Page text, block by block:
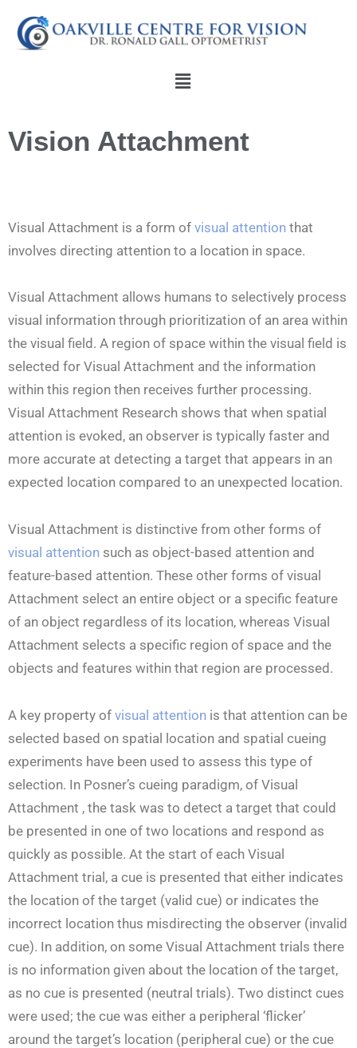
Menu
Vision Attachment
Visual Attachment is a form of visual attention that
involves directing attention to a location in space.
Visual Attachment allows humans to selectively process
visual information through prioritization of an area within
the visual field. A region of space within the visual field is
selected for Visual Attachment and the information
within this region then receives further processing.
Visual Attachment Research shows that when spatial
attention is evoked, an observer is typically faster and
more accurate at detecting a target that appears in an
expected location compared to an unexpected location.
Visual Attachment is distinctive from other forms of
visual attention such as object-based attention and
feature-based attention. These other forms of visual
Attachment select an entire object or a specific feature
of an object regardless of its location, whereas Visual
Attachment selects a specific region of space and the
objects and features within that region are processed.
A key property of visual attention is that attention can be
selected based on spatial location and spatial cueing
experiments have been used to assess this type of
selection. In Posner’s cueing paradigm, of Visual
Attachment , the task was to detect a target that could
be presented in one of two locations and respond as
quickly as possible. At the start of each Visual
Attachment trial, a cue is presented that either indicates
the location of the target (valid cue) or indicates the
incorrect location thus misdirecting the observer (invalid
cue). In addition, on some Visual Attachment trials there
is no information given about the location of the target,
as no cue is presented (neutral trials). Two distinct cues
were used; the cue was either a peripheral ‘flicker’
around the target’s location (peripheral cue) or the cue